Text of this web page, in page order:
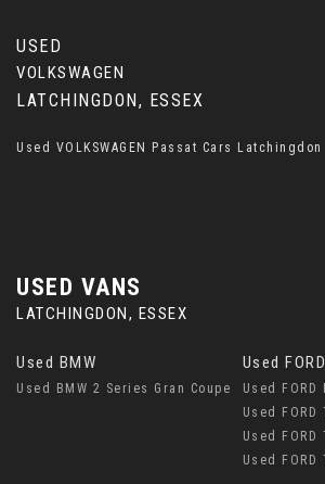
USED
VOLKSWAGEN
LATCHINGDON, ESSEX
Used VOLKSWAGEN Passat Cars Latchingdon
USED VANS
LATCHINGDON, ESSEX
Used BMW
Used BMW 2 Series Gran Coupe
Used FORD
Used FORD
Used
Used
Used